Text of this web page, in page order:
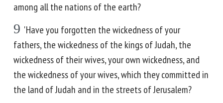
among all the nations of the earth?
9 'Have you forgotten the wickedness of your
fathers, the wickedness of the kings of Judah, the
wickedness of their wives, your own wickedness, and
the wickedness of your wives, which they committed in
the land of Judah and in the streets of Jerusalem?